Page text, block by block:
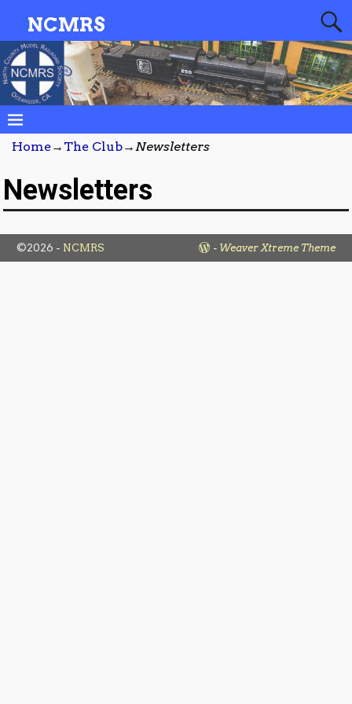
NCMRS
Home→ The Club→Newsletters
Newsletters
©2026 - NCMRS - Weaver Xtreme Theme